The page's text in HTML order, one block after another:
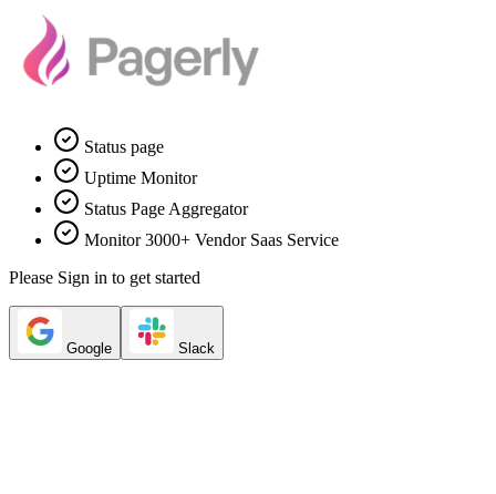
Status page
Uptime Monitor
Status Page Aggregator
Monitor 3000+ Vendor Saas Service
Please Sign in to get started
Google Slack